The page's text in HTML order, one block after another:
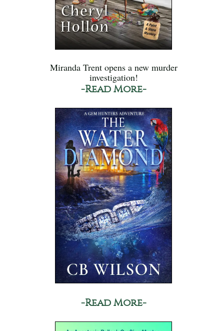
Miranda Trent opens a new murder
investigation!
-Read More-
-Read More-